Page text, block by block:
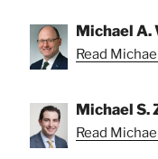
Michael
Read
Michael S.
Read